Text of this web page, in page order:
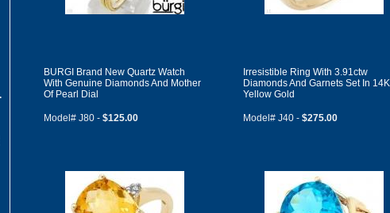
BURGI Brand New Quartz Watch
With Genuine Diamonds And Mother
Of Pearl Dial
Model# J80 - $125.00
Irresistible Ring With 3.91ctw
Diamonds And Garnets Set In 14K
Yellow Gold
Model# J40 -$275.00